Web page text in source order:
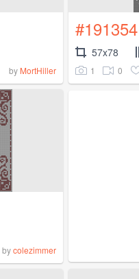
by MortHiller
#191354
57x78
1 0
bycolezimmer